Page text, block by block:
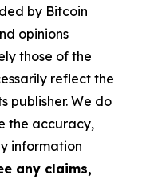
by Bitcoin
opinions
those of the
reflect the
publisher. We do
the accuracy,
information
any claims,